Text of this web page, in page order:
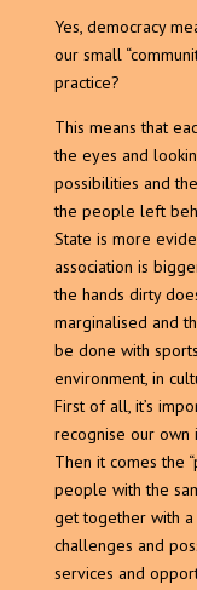
Yes, democracy
our small
practice?
This means that
the eyes and
possibilities and
the people left
State is more
association is
the hands dirty
marginalised and
be done with
environment, in
First of all, it’s
recognise our own
Then it comes the
people with the
get together with
challenges and
services and